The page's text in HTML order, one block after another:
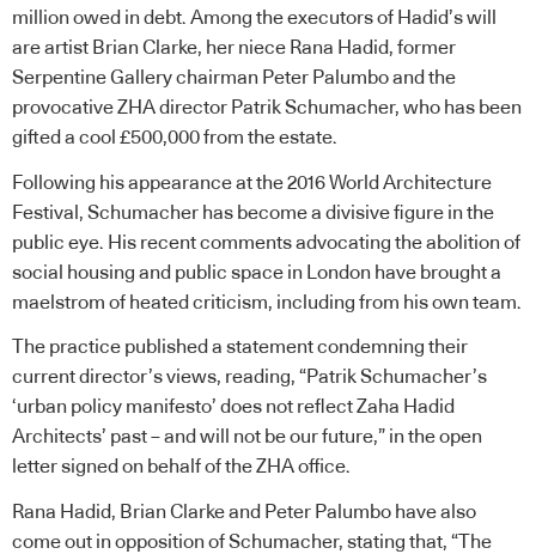
million owed in debt. Among the executors of Hadid’s will
are artist Brian Clarke, her niece Rana Hadid, former
Serpentine Gallery chairman Peter Palumbo and the
provocative ZHA director Patrik Schumacher, who has been
gifted a cool £500,000 from the estate.
Following his appearance at the 2016 World Architecture
Festival, Schumacher has become a divisive figure in the
public eye. His recent comments advocating the abolition of
social housing and public space in London have brought a
maelstrom of heated criticism, including from his own team.
The practice published a statement condemning their
current director’s views, reading, “Patrik Schumacher’s
‘urban policy manifesto’ does not reflect Zaha Hadid
Architects’ past – and will not be our future,” in the open
letter signed on behalf of the ZHA office.
Rana Hadid, Brian Clarke and Peter Palumbo have also
come out in opposition of Schumacher, stating that, “The